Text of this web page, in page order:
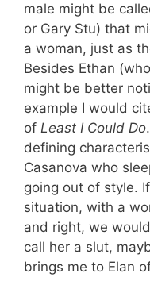
male might be
or Gary Stu) that
a woman, just as
Besides Ethan
might be better
example I would
of Least I Could Do
defining
Casanova who
going out of style.
situation, with a
and right, we
call her a slut,
brings me to Elan